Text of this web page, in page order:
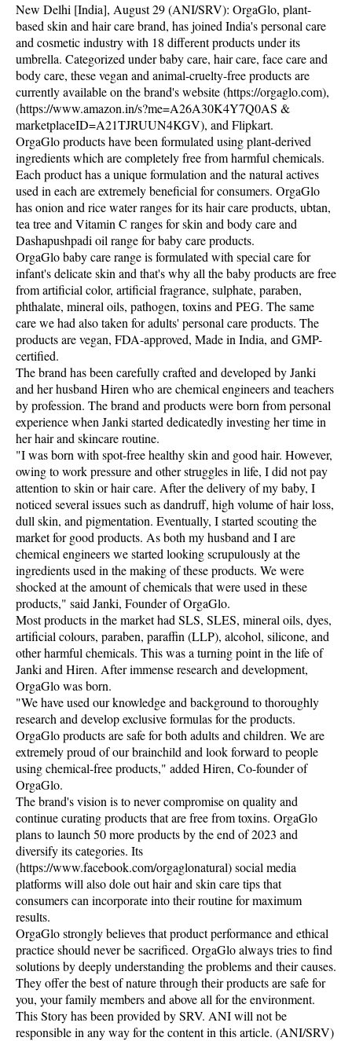
New Delhi [India], August 29 (ANI/SRV): OrgaGlo, plant-
based skin and hair care brand, has joined India's personal care
and cosmetic industry with 18 different products under its
umbrella. Categorized under baby care, hair care, face care and
body care, these vegan and animal-cruelty-free products are
currently available on the brand's website (https://orgaglo.com),
(https://www.amazon.in/s?me=A26A30K4Y7Q0AS &
marketplaceID=A21TJRUUN4KGV), and Flipkart.
OrgaGlo products have been formulated using plant-derived
ingredients which are completely free from harmful chemicals.
Each product has a unique formulation and the natural actives
used in each are extremely beneficial for consumers. OrgaGlo
has onion and rice water ranges for its hair care products, ubtan,
tea tree and Vitamin C ranges for skin and body care and
Dashapushpadi oil range for baby care products.
OrgaGlo baby care range is formulated with special care for
infant's delicate skin and that's why all the baby products are free
from artificial color, artificial fragrance, sulphate, paraben,
phthalate, mineral oils, pathogen, toxins and PEG. The same
care we had also taken for adults' personal care products. The
products are vegan, FDA-approved, Made in India, and GMP-
certified.
The brand has been carefully crafted and developed by Janki
and her husband Hiren who are chemical engineers and teachers
by profession. The brand and products were born from personal
experience when Janki started dedicatedly investing her time in
her hair and skincare routine.
"I was born with spot-free healthy skin and good hair. However,
owing to work pressure and other struggles in life, I did not pay
attention to skin or hair care. After the delivery of my baby, I
noticed several issues such as dandruff, high volume of hair loss,
dull skin, and pigmentation. Eventually, I started scouting the
market for good products. As both my husband and I are
chemical engineers we started looking scrupulously at the
ingredients used in the making of these products. We were
shocked at the amount of chemicals that were used in these
products," said Janki, Founder of OrgaGlo.
Most products in the market had SLS, SLES, mineral oils, dyes,
artificial colours, paraben, paraffin (LLP), alcohol, silicone, and
other harmful chemicals. This was a turning point in the life of
Janki and Hiren. After immense research and development,
OrgaGlo was born.
"We have used our knowledge and background to thoroughly
research and develop exclusive formulas for the products.
OrgaGlo products are safe for both adults and children. We are
extremely proud of our brainchild and look forward to people
using chemical-free products," added Hiren, Co-founder of
OrgaGlo.
The brand's vision is to never compromise on quality and
continue curating products that are free from toxins. OrgaGlo
plans to launch 50 more products by the end of 2023 and
diversify its categories. Its
(https://www.facebook.com/orgaglonatural) social media
platforms will also dole out hair and skin care tips that
consumers can incorporate into their routine for maximum
results.
OrgaGlo strongly believes that product performance and ethical
practice should never be sacrificed. OrgaGlo always tries to find
solutions by deeply understanding the problems and their causes.
They offer the best of nature through their products are safe for
you, your family members and above all for the environment.
This Story has been provided by SRV. ANI will not be
responsible in any way for the content in this article. (ANI/SRV)